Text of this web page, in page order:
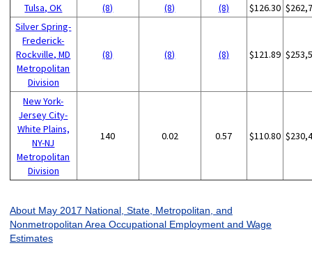
Tulsa, OK (8) (8) (8) $126.30
Silver Spring-
Frederick-
Rockville, MD
Metropolitan
Division
(8) (8) (8) $121.89
New York-
Jersey City-
White Plains,
NY-NJ
Metropolitan
Division
140 0.02 0.57 $110.80
About May 2017 National, State, Metropolitan, and
Nonmetropolitan Area Occupational Employment and Wage
Estimates